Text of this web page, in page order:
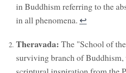
in Buddhism referring to the
in all phenomena. ↩︎
Theravada: The "School of
surviving branch of